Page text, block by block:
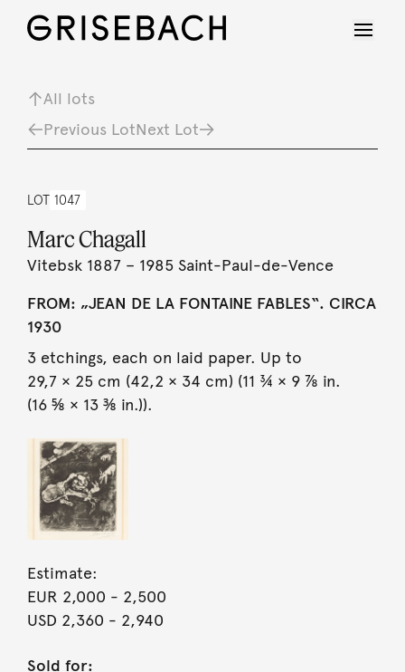
All lots
Previous LotNext Lot
LOT 1047
Marc Chagall
Vitebsk 1887 – 1985 Saint-Paul-de-Vence
FROM: „JEAN DE LA FONTAINE FABLES“. CIRCA
1930
3 etchings, each on laid paper. Up to
29,7 × 25 cm (42,2 × 34 cm) (11 ¾ × 9 ⅞ in.
(16 ⅝ × 13 ⅜ in.)).
Estimate:
EUR 2,000 - 2,500
USD 2,360 - 2,940
Sold for: